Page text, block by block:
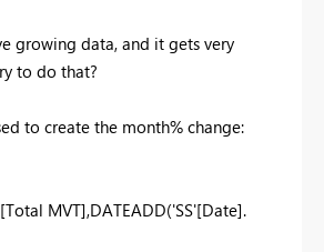
growing data, and it gets very
to do that?
to create the month% change:
[Total MVT],DATEADD('SS'[Date].